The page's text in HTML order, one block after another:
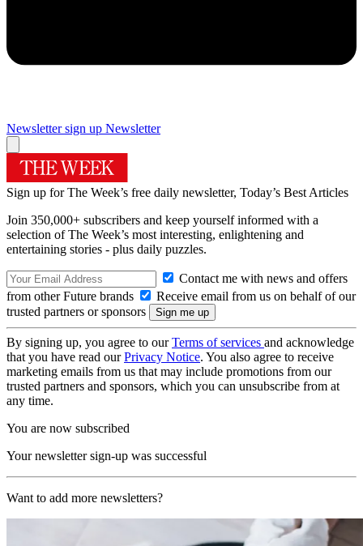
Newsletter sign up Newsletter
Sign up for The Week’s free daily newsletter, Today’s Best Articles
Join 350,000+ subscribers and keep yourself informed with a
selection of The Week’s most interesting, enlightening and
entertaining stories - plus daily puzzles.
Contact me with news and offers
from other Future brands
Receive email from us on behalf of our
trusted partners or sponsors
By signing up, you agree to ourTerms of services and acknowledge
that you have read ourPrivacy Notice. You also agree to receive
marketing emails from us that may include promotions from our
trusted partners and sponsors, which you can unsubscribe from at
any time.
You are now subscribed
Your newsletter sign-up was successful
Want to add more newsletters?